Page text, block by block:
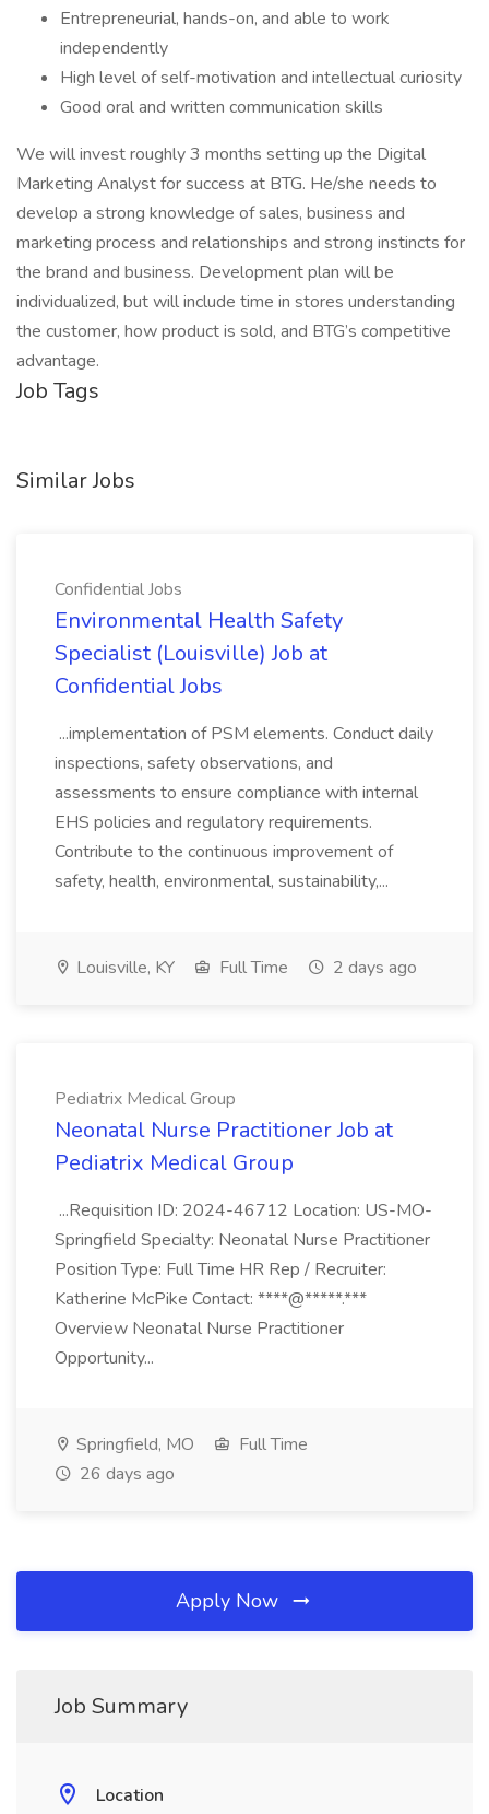
Entrepreneurial, hands-on, and able to work
independently
High level of self-motivation and intellectual curiosity
Good oral and written communication skills
We will invest roughly 3 months setting up the Digital
Marketing Analyst for success at BTG. He/she needs to
develop a strong knowledge of sales, business and
marketing process and relationships and strong instincts for
the brand and business. Development plan will be
individualized, but will include time in stores understanding
the customer, how product is sold, and BTG’s competitive
advantage.
Job Tags
Similar Jobs
Confidential Jobs
Environmental Health Safety
Specialist (Louisville) Job at
Confidential Jobs
...implementation of PSM elements. Conduct daily
inspections, safety observations, and
assessments to ensure compliance with internal
EHS policies and regulatory requirements.
Contribute to the continuous improvement of
safety, health, environmental, sustainability,...
Louisville, KY Full Time 2 days ago
Pediatrix Medical Group
Neonatal Nurse Practitioner Job at
Pediatrix Medical Group
...Requisition ID: 2024-46712 Location: US-MO-
Springfield Specialty: Neonatal Nurse Practitioner
Position Type: Full Time HR Rep / Recruiter:
Katherine McPike Contact: ****@*****.***
Overview Neonatal Nurse Practitioner
Opportunity...
Springfield, MO
Full Time
26 days ago
Apply Now
Job Summary
Location